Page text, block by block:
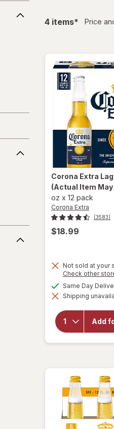
Syrups
4 itemsfiltered
* Price
Corona Extra
(Actual Item May
oz x 12 pack
Corona Extra
(3583)
$18.99
Not sold at your
Check other
Same Day
Shipping
Add